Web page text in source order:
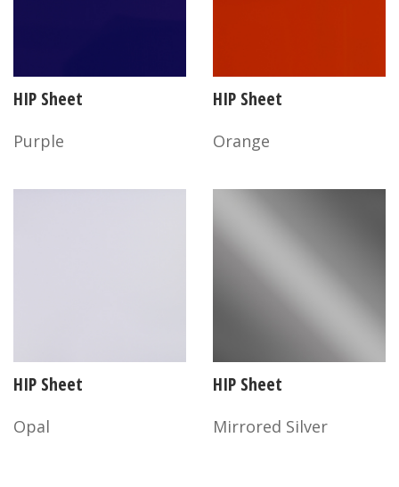
HIP Sheet
Purple
HIP Sheet
Orange
HIP Sheet
Opal
HIP Sheet
Mirrored Silver